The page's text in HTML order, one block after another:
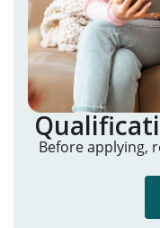
Before applying,